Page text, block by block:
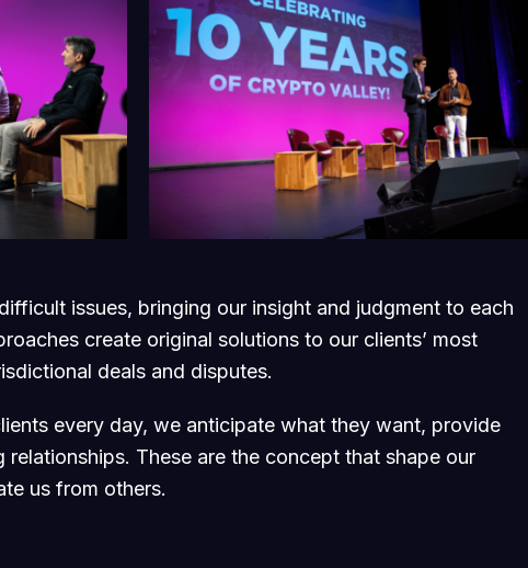
issues, bringing our insight and judgment to each
create original solutions to our clients’ most
deals and disputes.
every day, we anticipate what they want, provide
These are the concept that shape our
us from others.